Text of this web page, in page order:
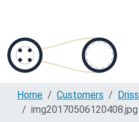
Home Customers Driss
img20170506120408.jpg